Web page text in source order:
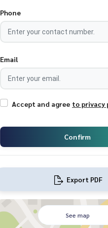
Phone
Email
Accept and agree to privacy
Confirm
Export PDF
See map